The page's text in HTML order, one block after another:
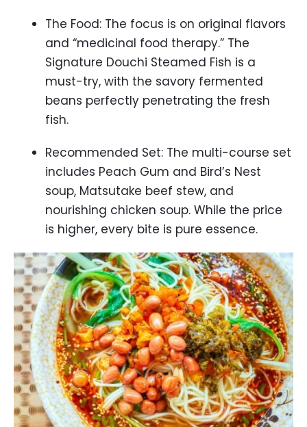
The Food: The focus is on original flavors
and “medicinal food therapy.” The
Signature Douchi Steamed Fish is a
must-try, with the savory fermented
beans perfectly penetrating the fresh
fish.
Recommended Set: The multi-course set
includes Peach Gum and Bird’s Nest
soup, Matsutake beef stew, and
nourishing chicken soup. While the price
is higher, every bite is pure essence.